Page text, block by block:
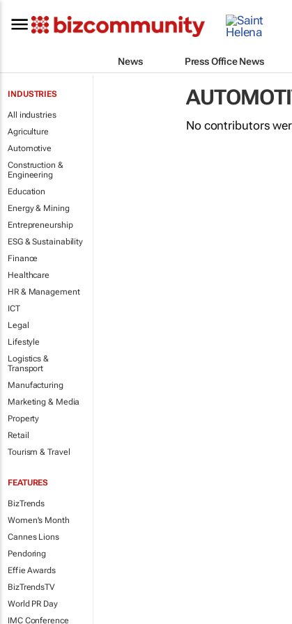
News Press Office News
INDUSTRIES
All industries
Agriculture
Automotive
Construction &
Engineering
Education
Energy & Mining
Entrepreneurship
ESG & Sustainability
Finance
Healthcare
HR & Management
ICT
Legal
Lifestyle
Logistics &
Transport
Manufacturing
Marketing & Media
Property
Retail
Tourism & Travel
FEATURES
BizTrends
Women's Month
Cannes Lions
Pendoring
Effie Awards
BizTrendsTV
World PR Day
IMC Conference
No contributors